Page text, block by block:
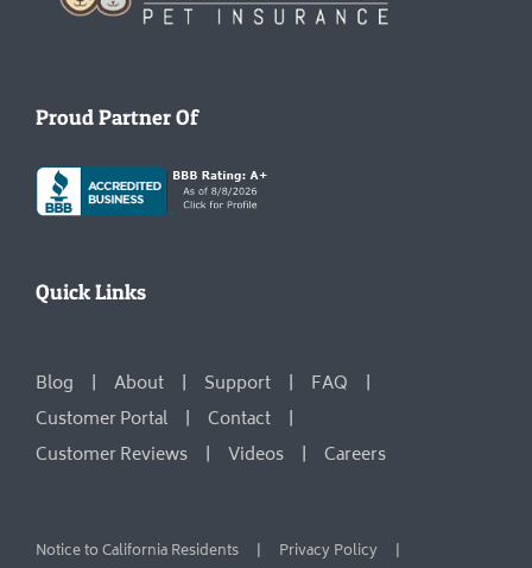
Proud Partner Of
Quick Links
Blog About Support
FAQ
Customer Portal
Contact
Customer Reviews
Videos Careers
Notice to California Residents
Privacy Policy